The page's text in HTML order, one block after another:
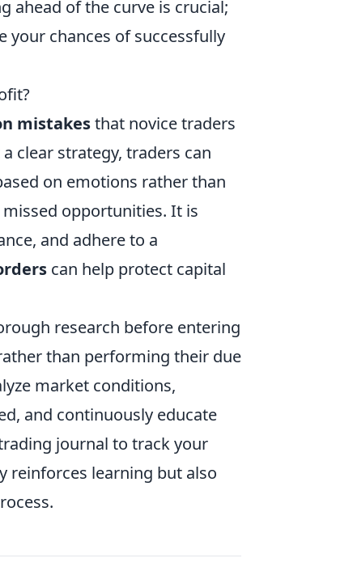
ahead of the curve is crucial;
your chances of successfully
mistakesthat novice traders
clear strategy, traders can
on emotions rather than
opportunities. It is
and adhere to a
can help protect capital
research before entering
than performing their due
market conditions,
and continuously educate
journal to track your
reinforces learning but also